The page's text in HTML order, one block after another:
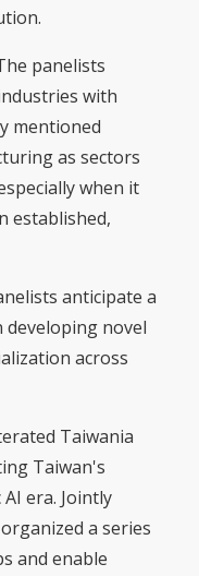
panelists
with
mentioned
as sectors
when it
established,
anticipate a
developing novel
across
Taiwania
Taiwan's
era. Jointly
a series
and enable